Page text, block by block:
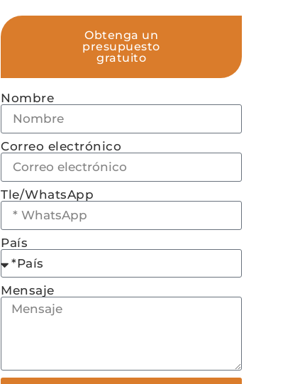
Obtenga un
presupuesto
gratuito
Nombre
Correo electrónico
Tle/WhatsApp
País
Mensaje